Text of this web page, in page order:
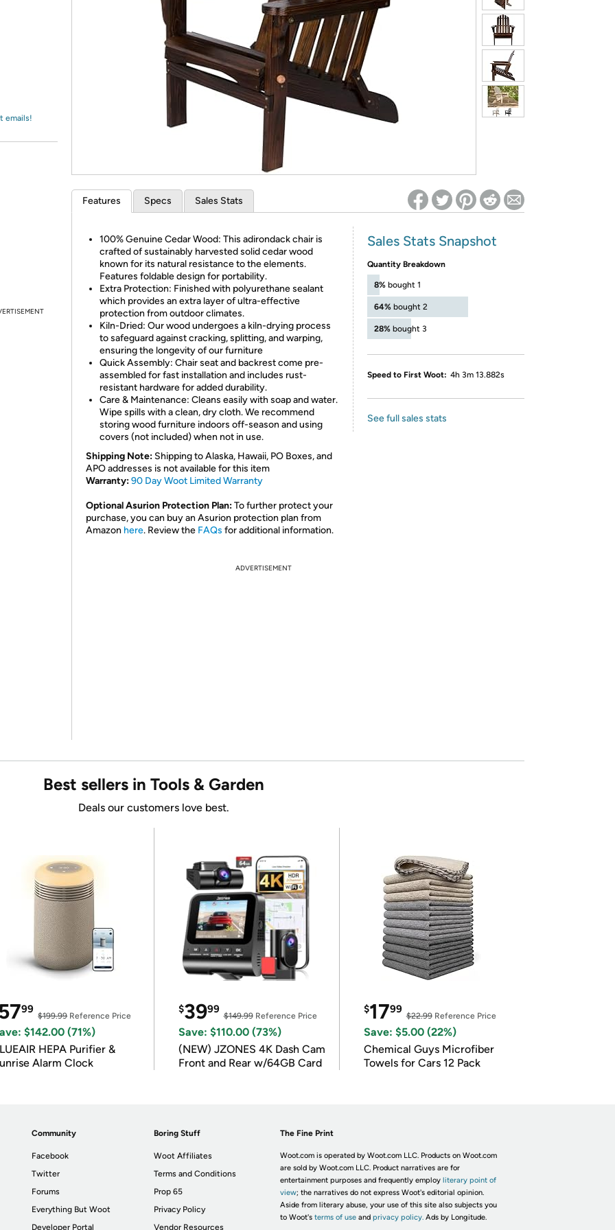
Re-login required on Woot! for benefits to take effect
emails!
Features Specs Sales Stats
100% Genuine Cedar Wood: This adirondack chair is
crafted of sustainably harvested solid cedar wood
known for its natural resistance to the elements.
Features foldable design for portability.
Extra Protection: Finished with polyurethane sealant
which provides an extra layer of ultra-effective
protection from outdoor climates.
Kiln-Dried: Our wood undergoes a kiln-drying process
to safeguard against cracking, splitting, and warping,
ensuring the longevity of our furniture
Quick Assembly: Chair seat and backrest come pre-
assembled for fast installation and includes rust-
resistant hardware for added durability.
Care & Maintenance: Cleans easily with soap and water.
Wipe spills with a clean, dry cloth. We recommend
storing wood furniture indoors off-season and using
covers (not included) when not in use.
Shipping Note: Shipping to Alaska, Hawaii, PO Boxes, and
APO addresses is not available for this item
Warranty:90 Day Woot Limited Warranty
Optional Asurion Protection Plan:To further protect your
purchase, you can buy an Asurion protection plan from
Amazon here. Review the FAQs for additional information.
Sales Stats Snapshot
Quantity Breakdown
8% bought 1
64% bought 2
28% bought 3
Speed to First Woot: 4h 3m 13.882s
See full sales stats
ADVERTISEMENT
Best sellers in Tools & Garden
Deals our customers love best.
99
$199.99Reference Price
$142.00 (71%)
HEPA Purifier &
Alarm Clock
$3999
$149.99Reference Price
Save: $110.00 (73%)
(NEW) JZONES 4K Dash Cam
Front and Rear w/64GB Card
$1799
$22.99Reference Price
Save: $5.00 (22%)
Chemical Guys Microfiber
Towels for Cars 12 Pack
Community
Facebook
Twitter
Forums
Everything But Woot
Developer Portal
Boring Stuff
Woot Affiliates
Terms and Conditions
Prop 65
Privacy Policy
Vendor Resources
The Fine Print
Woot.com is operated by Woot.com LLC. Products on Woot.com
are sold by Woot.com LLC. Product narratives are for
entertainment purposes and frequently employ literary point of
view; the narratives do not express Woot's editorial opinion.
Aside from literary abuse, your use of this site also subjects you
to Woot's terms of useand privacy policy. Ads by Longitude.